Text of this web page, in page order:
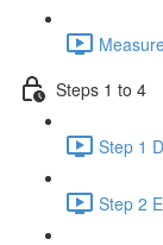
Steps 1 to 4
Step 1
Step 2